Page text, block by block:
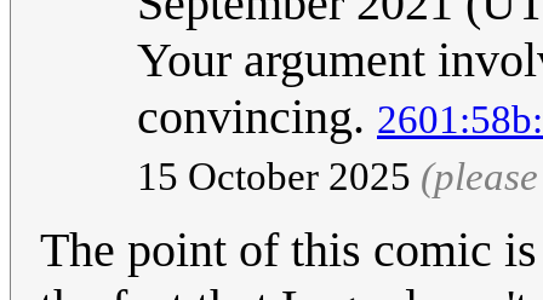
Your argument
convincing.
15 October 2025
The point of this comic